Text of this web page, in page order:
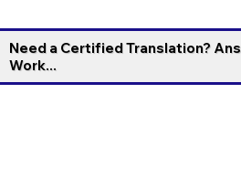
Need a Certified Translation?
Work...